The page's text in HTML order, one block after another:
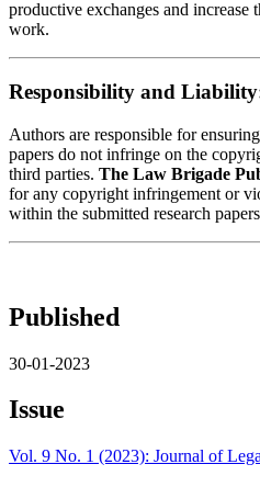
productive exchanges and
work.
Responsibility and
Authors are responsible for
papers do not infringe on the
third parties. The Law Brigade
for any copyright infringement or
within the submitted research
Published
30-01-2023
Issue
Vol. 9 No. 1 (2023): Journal of